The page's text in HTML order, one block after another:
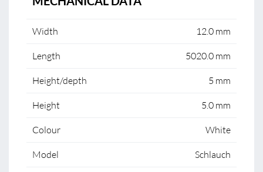
Width 12.0 mm
Length 5020.0 mm
Height/depth 5 mm
Height 5.0 mm
Colour White
Model Schlauch